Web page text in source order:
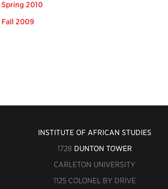
Spring 2010
Fall 2009
INSTITUTE OF AFRICAN STUDIES
1728 DUNTON TOWER
CARLETON UNIVERSITY
1125 COLONEL BY DRIVE